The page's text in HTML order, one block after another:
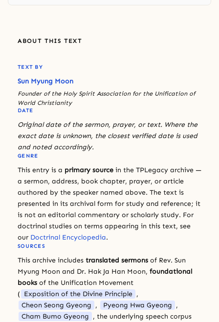
ABOUT THIS TEXT
TEXT BY
Sun Myung Moon
Founder of the Holy Spirit Association for the Unification of
World Christianity
DATE
Original date of the sermon, prayer, or text. Where the
exact date is unknown, the closest verified date is used
and noted accordingly.
GENRE
This entry is a primary source in the TPLegacy archive —
a sermon, address, book chapter, prayer, or article
authored by the speaker named above. The text is
presented in its archival form for study and reference; it
is not an editorial commentary or scholarly study. For
doctrinal studies on terms appearing in this text, see
our Doctrinal Encyclopedia.
SOURCES
This archive includes translated sermons of Rev. Sun
Myung Moon and Dr. Hak Ja Han Moon, foundational
books of the Unification Movement
( Exposition of the Divine Principle ,
Cheon Seong Gyeong , Pyeong Hwa Gyeong ,
Cham Bumo Gyeong , the underlying speech corpus